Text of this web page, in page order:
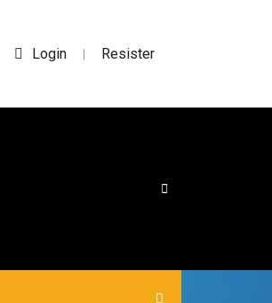
Login | Resister